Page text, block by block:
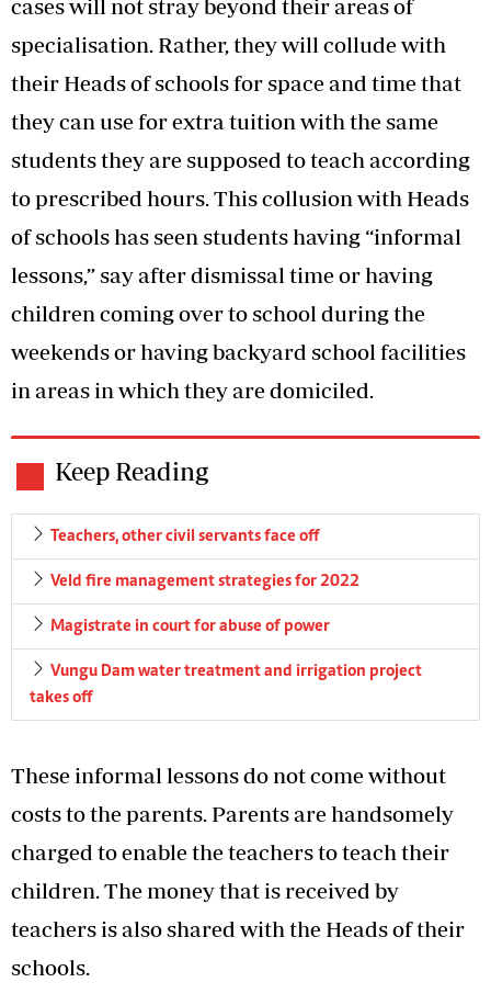
cases will not stray beyond their areas of
specialisation. Rather, they will collude with
their Heads of schools for space and time that
they can use for extra tuition with the same
students they are supposed to teach according
to prescribed hours. This collusion with Heads
of schools has seen students having “informal
lessons,” say after dismissal time or having
children coming over to school during the
weekends or having backyard school facilities
in areas in which they are domiciled.
Keep Reading
Teachers, other civil servants face off
Veld fire management strategies for 2022
Magistrate in court for abuse of power
Vungu Dam water treatment and irrigation project
takes off
These informal lessons do not come without
costs to the parents. Parents are handsomely
charged to enable the teachers to teach their
children. The money that is received by
teachers is also shared with the Heads of their
schools.